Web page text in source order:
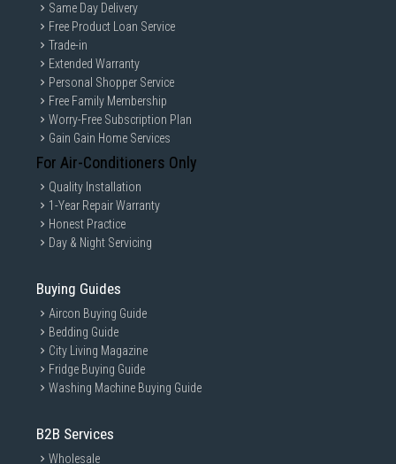
Same Day Delivery
Free Product Loan Service
Trade-in
Extended Warranty
Personal Shopper Service
Free Family Membership
Worry-Free Subscription Plan
Gain Gain Home Services
For Air-Conditioners Only
Quality Installation
1-Year Repair Warranty
Honest Practice
Day & Night Servicing
Buying Guides
Aircon Buying Guide
Bedding Guide
City Living Magazine
Fridge Buying Guide
Washing Machine Buying Guide
B2B Services
Wholesale